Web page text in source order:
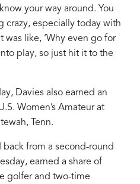
your way around. You
crazy, especially today with
like, ‘Why even go for
play, so just hit it to the
Davies also earned an
Women’s Amateur at
Tenn.
from a second-round
earned a share of
golfer and two-time